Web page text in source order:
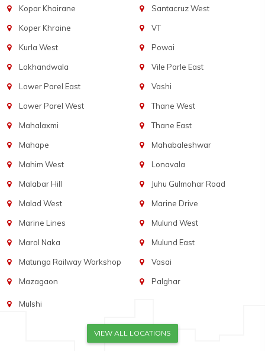
Kopar Khairane
Koper Khraine
Kurla West
Lokhandwala
Lower Parel East
Lower Parel West
Mahalaxmi
Mahape
Mahim West
Malabar Hill
Malad West
Marine Lines
Marol Naka
Matunga Railway Workshop
Mazagaon
Santacruz West
VT
Powai
Vile Parle East
Vashi
Thane West
Thane East
Mahabaleshwar
Lonavala
Juhu Gulmohar Road
Marine Drive
Mulund West
Mulund East
Vasai
Palghar
Mulshi
VIEW ALL LOCATIONS